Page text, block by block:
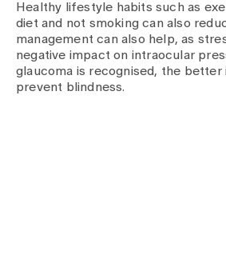
Healthy lifestyle habits such as
diet and not smoking can also
management can also help, as
negative impact on intraocular
glaucoma is recognised, the
prevent blindness.